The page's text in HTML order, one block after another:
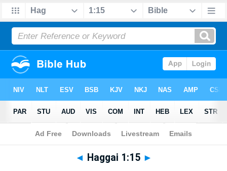
Bible > Multilingual > Haggai 1:15
◄ Haggai 1:15 ►